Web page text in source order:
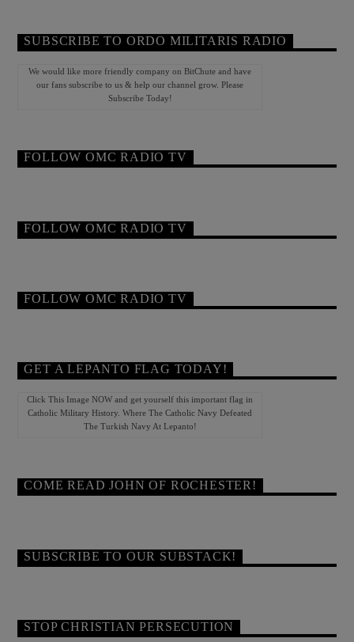
SUBSCRIBE TO ORDO MILITARIS RADIO
We would like more friendly company on BitChute and have
our fans subscribe to us & help our channel grow. Please
Subscribe Today!
FOLLOW OMC RADIO TV
FOLLOW OMC RADIO TV
FOLLOW OMC RADIO TV
GET A LEPANTO FLAG TODAY!
Click This Image NOW and get yourself this important flag in
Catholic Military History. Where The Catholic Navy Defeated
The Turkish Navy At Lepanto!
COME READ JOHN OF ROCHESTER!
SUBSCRIBE TO OUR SUBSTACK!
STOP CHRISTIAN PERSECUTION